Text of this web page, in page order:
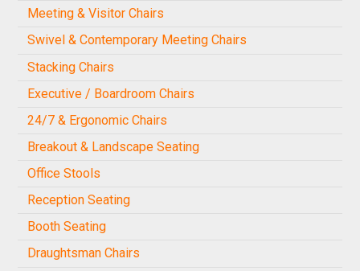
Meeting & Visitor Chairs
Swivel & Contemporary Meeting Chairs
Stacking Chairs
Executive / Boardroom Chairs
24/7 & Ergonomic Chairs
Breakout & Landscape Seating
Office Stools
Reception Seating
Booth Seating
Draughtsman Chairs